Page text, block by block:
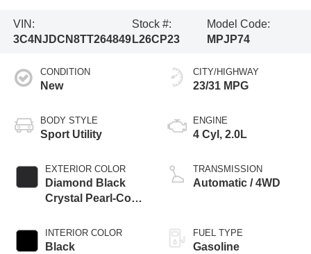
VIN:
3C4NJDCN8TT264849
Stock #:
L26CP23
Model Code:
MPJP74
CONDITION
New
BODY STYLE
Sport Utility
EXTERIOR COLOR
Diamond Black
Crystal Pearl-Coat
INTERIOR COLOR
Black
CITY/HIGHWAY
23/31 MPG
ENGINE
4 Cyl, 2.0L
TRANSMISSION
Automatic / 4WD
FUEL TYPE
Gasoline